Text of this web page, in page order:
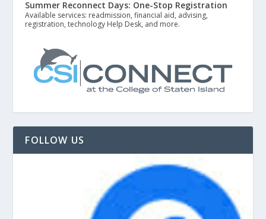
Summer Reconnect Days: One-Stop Registration
Available services: readmission, financial aid, advising,
registration, technology Help Desk, and more.
FOLLOW US